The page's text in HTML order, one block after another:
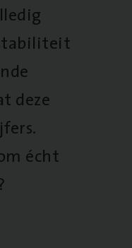
deze
écht